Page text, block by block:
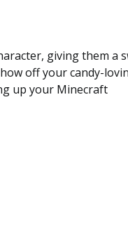
giving them a
off your candy-
up your Minecraft